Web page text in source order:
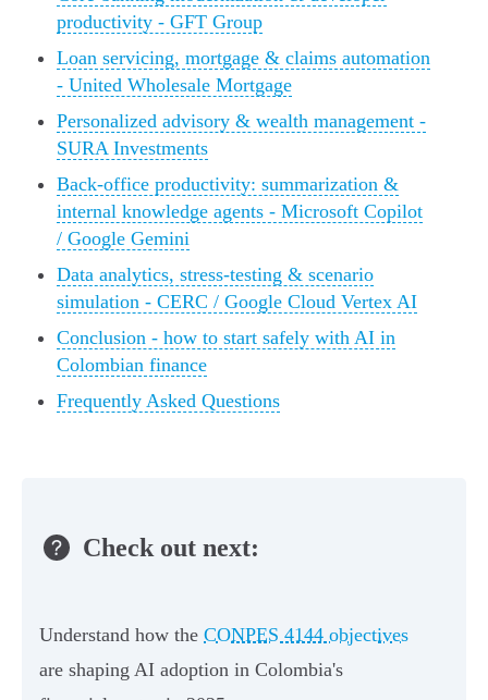
productivity - GFT Group
Loan servicing, mortgage & claims automation
- United Wholesale Mortgage
Personalized advisory & wealth management -
SURA Investments
Back-office productivity: summarization &
internal knowledge agents - Microsoft Copilot
/ Google Gemini
Data analytics, stress-testing & scenario
simulation - CERC / Google Cloud Vertex AI
Conclusion - how to start safely with AI in
Colombian finance
Frequently Asked Questions
Check out next:
Understand how the CONPES 4144 objectives
are shaping AI adoption in Colombia's